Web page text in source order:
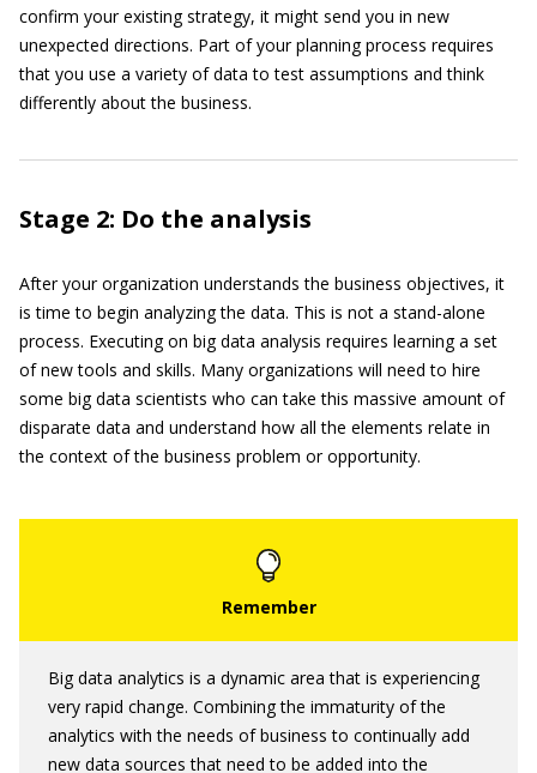
confirm your existing strategy, it might send you in new
unexpected directions. Part of your planning process requires
that you use a variety of data to test assumptions and think
differently about the business.
Stage 2: Do the analysis
After your organization understands the business objectives, it
is time to begin analyzing the data. This is not a stand-alone
process. Executing on big data analysis requires learning a set
of new tools and skills. Many organizations will need to hire
some big data scientists who can take this massive amount of
disparate data and understand how all the elements relate in
the context of the business problem or opportunity.
Big data analytics is a dynamic area that is experiencing
very rapid change. Combining the immaturity of the
analytics with the needs of business to continually add
new data sources that need to be added into the